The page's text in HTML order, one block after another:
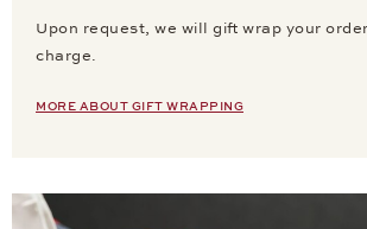
Upon request, we will gift wrap your
charge.
MORE ABOUT GIFT WRAPPING